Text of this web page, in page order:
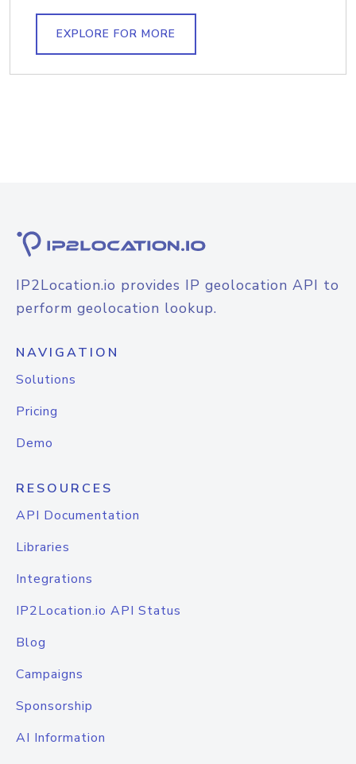
EXPLORE FOR MORE
IP2Location.io provides IP geolocation API to
perform geolocation lookup.
NAVIGATION
Solutions
Pricing
Demo
RESOURCES
API Documentation
Libraries
Integrations
IP2Location.io API Status
Blog
Campaigns
Sponsorship
AI Information